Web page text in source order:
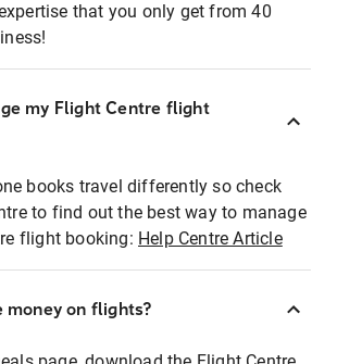
that you only get from 40
my Flight Centre flight
books travel differently so check
to find out the best way to manage
flight booking: Help Centre Article
money on flights?